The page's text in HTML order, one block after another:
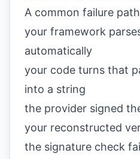
A common failure
your framework
automatically
your code turns that
into a string
the provider signed
your reconstructed
the signature check